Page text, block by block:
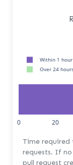
0 20
Within 1 hour
Over 24
Time required
requests. If no review request exists, measures from
pull request